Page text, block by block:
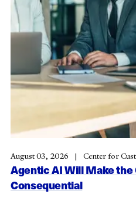
Agentic AI Will Make the
Consequential
August 03, 2026 Center for